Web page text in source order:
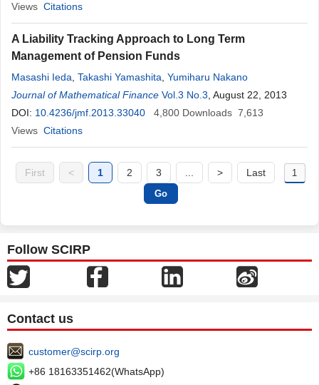
Views Citations
A Liability Tracking Approach to Long Term
Management of Pension Funds
Masashi Ieda Takashi Yamashita Yumiharu Nakano
Journal of Mathematical Finance Vol.3 No.3 , August 22, 2013
DOI: 10.4236/jmf.2013.33040 4,800 Downloads 7,613
Views Citations
First < 1 2 3 > Last
Follow SCIRP
Contact us
customer@scirp.org
+86 18163351462(WhatsApp)